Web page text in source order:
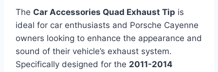
The Car Accessories Quad Exhaust Tip is
ideal for car enthusiasts and Porsche Cayenne
owners looking to enhance the appearance and
sound of their vehicle’s exhaust system.
Specifically designed for the 2011-2014